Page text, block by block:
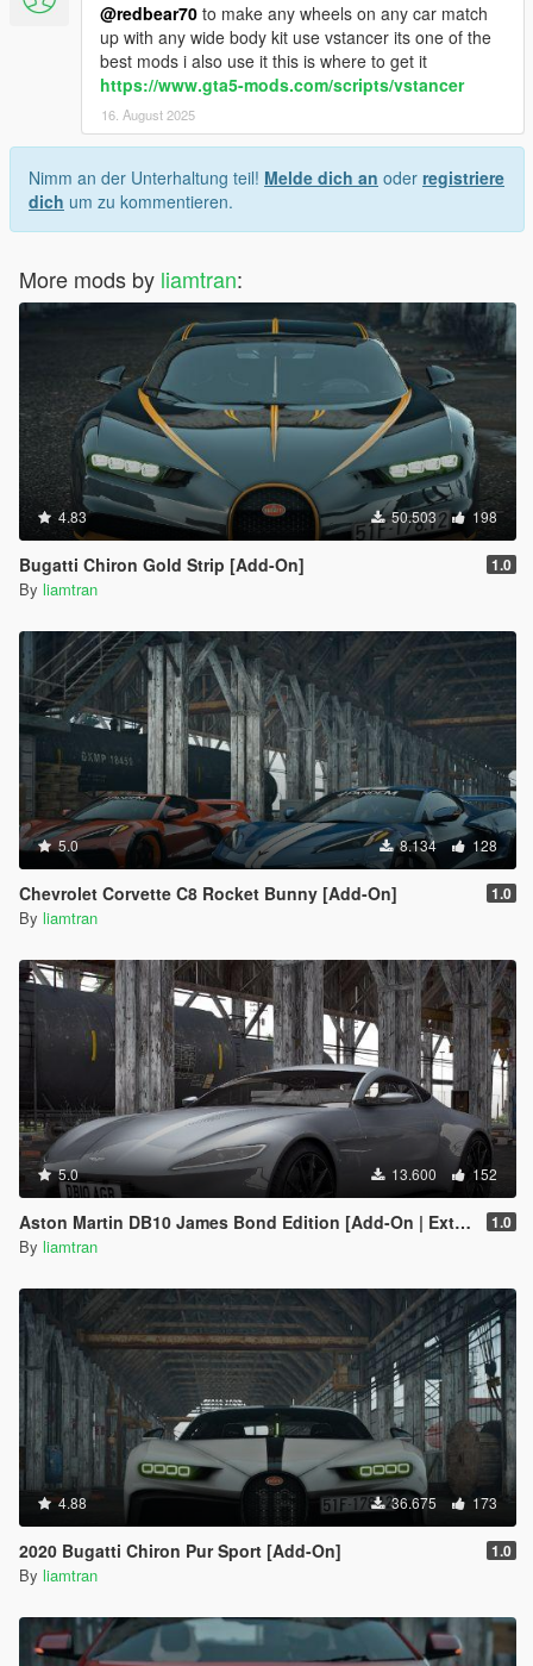
@redbear70 to make any wheels on any car match
up with any wide body kit use vstancer its one of the
best mods i also use it this is where to get it
https://www.gta5-mods.com/scripts/vstancer
16. August 2025
Nimm an der Unterhaltung teil! Melde dich an oder registriere
dich um zu kommentieren.
More mods by liamtran:
4.83 50.503 198
Bugatti Chiron Gold Strip [Add-On] 1.0
By liamtran
5.0 8.134 128
Chevrolet Corvette C8 Rocket Bunny [Add-On] 1.0
By liamtran
5.0 13.600 152
Aston Martin DB10 James Bond Edition [Add-On | Extras] 1.0
By liamtran
4.88 36.675 173
2020 Bugatti Chiron Pur Sport [Add-On] 1.0
By liamtran